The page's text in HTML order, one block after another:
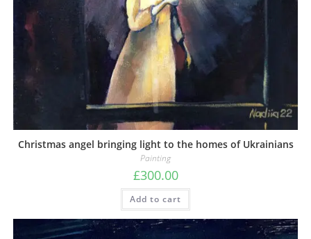
Christmas angel bringing light to the homes of Ukrainians
Painting
£300.00
Add to cart